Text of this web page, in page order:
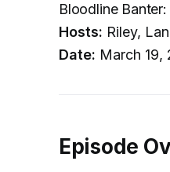
Bloodline
Hosts: Riley,
Date: March 19,
Episode